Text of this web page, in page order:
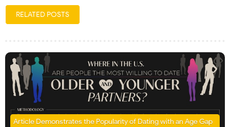
RELATED POSTS
Article Demonstrates the Popularity of Dating with an Age Gap